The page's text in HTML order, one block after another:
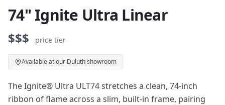
74" Ignite Ultra Linear
$$$ price tier
Available at our Duluth showroom
The Ignite® Ultra ULT74 stretches a clean, 74-inch
ribbon of flame across a slim, built-in frame, pairing